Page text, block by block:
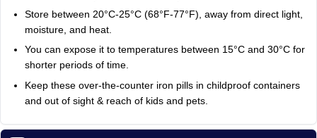
Store between 20°C-25°C (68°F-77°F), away from direct light,
moisture, and heat.
You can expose it to temperatures between 15°C and 30°C for
shorter periods of time.
Keep these over-the-counter iron pills in childproof containers
and out of sight & reach of kids and pets.